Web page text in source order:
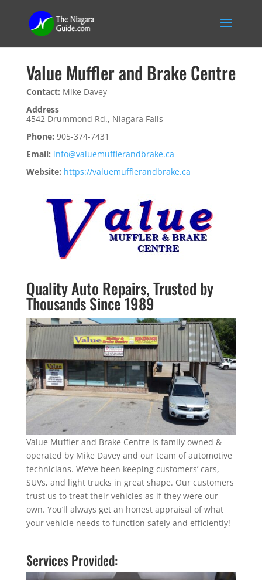
Value Muffler and Brake Centre
Contact: Mike Davey
Address
4542 Drummond Rd., Niagara Falls
Phone: 905-374-7431
Email: info@valuemufflerandbrake.ca
Website: https://valuemufflerandbrake.ca
Quality Auto Repairs, Trusted by
Thousands Since 1989
Value Muffler and Brake Centre is family owned &
operated by Mike Davey and our team of automotive
technicians. We’ve been keeping customers’ cars,
SUVs, and light trucks in great shape. Our customers
trust us to treat their vehicles as if they were our
own. You’ll always get an honest appraisal of what
your vehicle needs to function safely and efficiently!
Services Provided: